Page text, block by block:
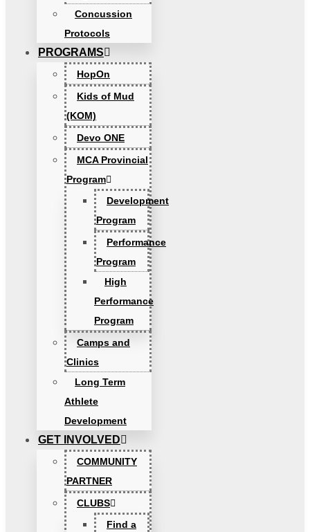
Concussion
Protocols
PROGRAMS
HopOn
Kids of Mud
(KOM)
Devo ONE
MCA Provincial
Program
Development
Program
Performance
Program
High
Performance
Program
Camps and
Clinics
Long Term
Athlete
Development
GET INVOLVED
COMMUNITY
PARTNER
CLUBS
Find a